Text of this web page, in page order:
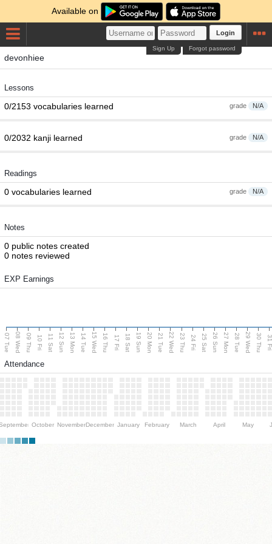
Available on
Login
Forgot password
Sign Up
devonhiee
Lessons
grade N/A
0/2153 vocabularies learned
grade N/A
0/2032 kanji learned
Readings
grade N/A
0 vocabularies learned
Notes
0 public notes created
0 notes reviewed
EXP Earnings
07 Tue 08 Wed 09 Thu 10 Fri 11 Sat 12 Sun 13 Mon 14 Tue 15 Wed 16 Thu 17 Fri 18 Sat 19 Sun 20 Mon 21 Tue 22 Wed 23 Thu 24 Fri 25 Sat 26 Sun 27 Mon 28 Tue 29 Wed 30 Thu
Attendance
October NovemberDecember January February March April May